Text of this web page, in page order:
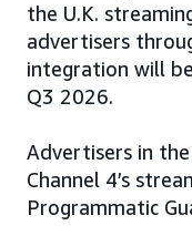
the U.K.
advertisers
integration will
Q3 2026.
Advertisers in
Channel 4’s
Programmatic